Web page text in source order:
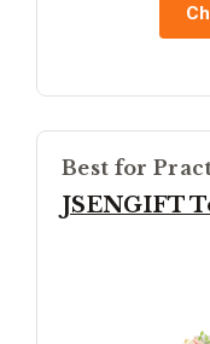
Best for
JSENGIFT